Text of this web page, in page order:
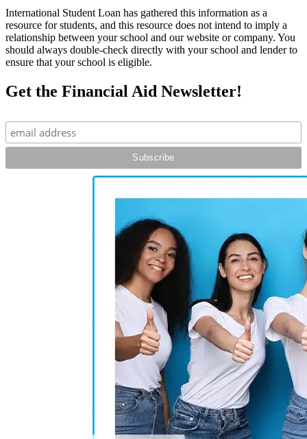
International Student Loan has gathered this information as a
resource for students, and this resource does not intend to imply a
relationship between your school and our website or company. You
should always double-check directly with your school and lender to
ensure that your school is eligible.
Get the Financial Aid Newsletter!